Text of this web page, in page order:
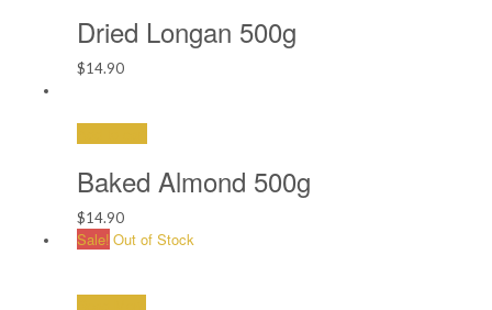
Dried Longan 500g
$14.90
Baked Almond 500g
$14.90
Sale! Out of Stock